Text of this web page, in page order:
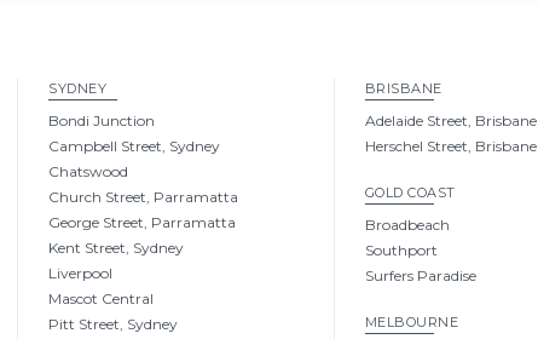
SYDNEY
Bondi Junction
Campbell Street, Sydney
Chatswood
Church Street, Parramatta
George Street, Parramatta
Kent Street, Sydney
Liverpool
Mascot Central
Pitt Street, Sydney
BRISBANE
Adelaide Street, Brisbane
Herschel Street, Brisbane
GOLD COAST
Broadbeach
Southport
Surfers Paradise
MELBOURNE